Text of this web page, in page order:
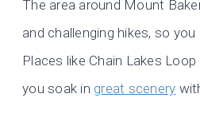
The area around Mount
and challenging hikes, so
Places like Chain Lakes
you soak in great scenery